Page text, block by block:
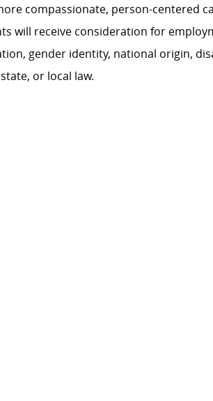
compassionate, person-centered
will receive consideration for
gender identity, national origin,
or local law.